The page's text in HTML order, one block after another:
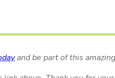
and be part of this